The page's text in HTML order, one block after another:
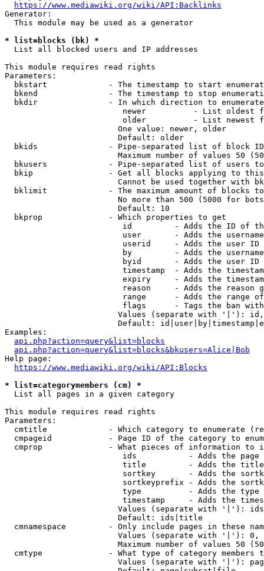
https://www.mediawiki.org/wiki/API:Backlinks
Generator:
  This module may be used as a generator
* list=blocks (bk) *
  List all blocked users and IP addresses
This module requires read rights
Parameters:
bkstart             - The timestamp to start
bkend               - The timestamp to stop
  bkdir               - In which direction to enumerate
newer          - List oldest
older          - List newest
                        One value: newer, older
                        Default: older
bkids               - Pipe-separated list of block
Maximum number of values 50
bkusers             - Pipe-separated list of users
bkip                - Get all blocks applying to
Cannot be used together with
bklimit             - The maximum amount of blocks
No more than 500 (5000 for
                        Default: 10
  bkprop              - Which properties to get
id         - Adds the ID of
user       - Adds the
userid     - Adds the user ID
by         - Adds the
byid       - Adds the user ID
timestamp  - Adds the
expiry     - Adds the
reason     - Adds the reason
range      - Adds the range
flags      - Tags the ban
Values (separate with '|'):
Default:
Examples:
api.php?action=query&list=blocks
api.php?action=query&list=blocks&bkusers=Alice|Bob
Help page:
https://www.mediawiki.org/wiki/API:Blocks
* list=categorymembers (cm) *
  List all pages in a given category
This module requires read rights
Parameters:
cmtitle             - Which category to enumerate
cmpageid            - Page ID of the category to
cmprop              - What pieces of information to
ids           - Adds the page
title         - Adds the
sortkey       - Adds the
sortkeyprefix - Adds the
type          - Adds the
timestamp     - Adds the
Values (separate with '|'):
                        Default: ids|title
cmnamespace         - Only include pages in these
Values (separate with '|'):
Maximum number of values 50
cmtype              - What type of category members
Values (separate with '|'):